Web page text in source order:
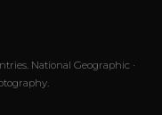
National Geographic ·